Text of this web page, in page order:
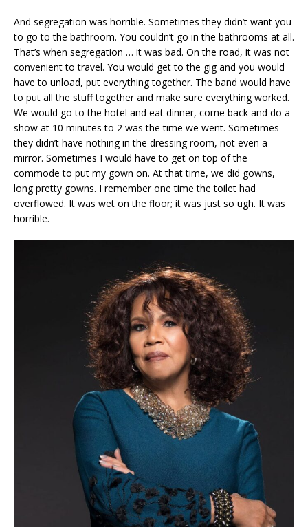
And segregation was horrible. Sometimes they didn’t want you
to go to the bathroom. You couldn’t go in the bathrooms at all.
That’s when segregation … it was bad. On the road, it was not
convenient to travel. You would get to the gig and you would
have to unload, put everything together. The band would have
to put all the stuff together and make sure everything worked.
We would go to the hotel and eat dinner, come back and do a
show at 10 minutes to 2 was the time we went. Sometimes
they didn’t have nothing in the dressing room, not even a
mirror. Sometimes I would have to get on top of the
commode to put my gown on. At that time, we did gowns,
long pretty gowns. I remember one time the toilet had
overflowed. It was wet on the floor; it was just so ugh. It was
horrible.